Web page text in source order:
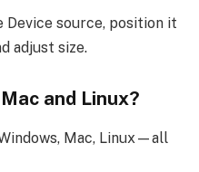
Device source, position it
adjust size.
and Linux?
Mac, Linux—all